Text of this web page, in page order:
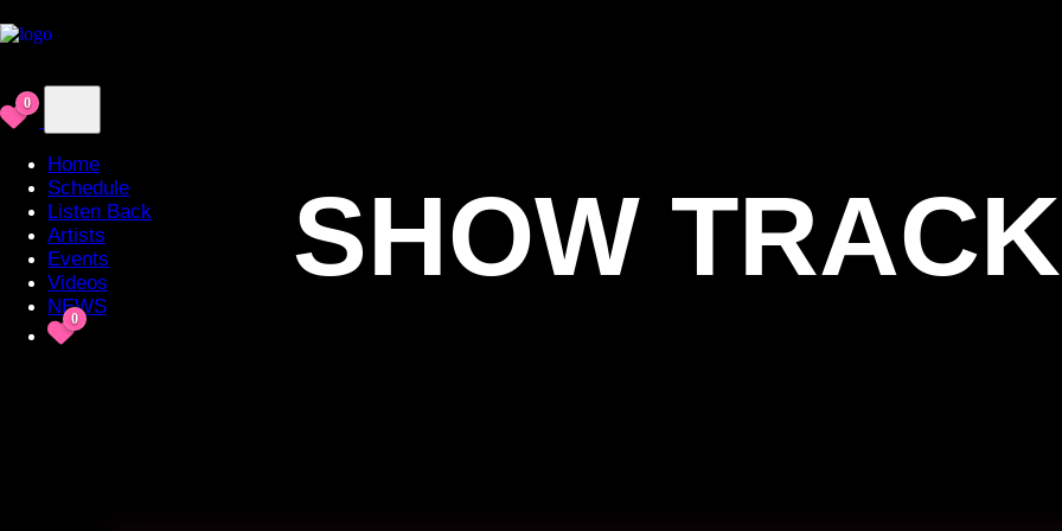
0
Home
Schedule
Listen Back
Artists
Events
Videos
NEWS
0
SHOW